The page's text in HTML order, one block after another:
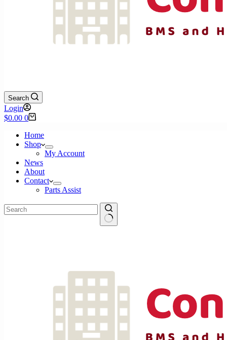
Search
Login
Shopping
$0.00 0
Home
Shop
My Account
News
About
Contact
Parts Assist